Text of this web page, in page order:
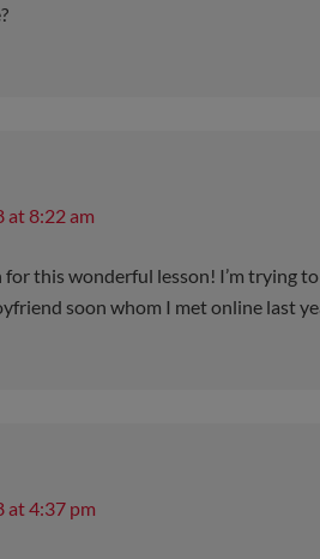
at 8:22 am
this wonderful lesson! I’m trying to
soon whom I met online last
at 4:37 pm